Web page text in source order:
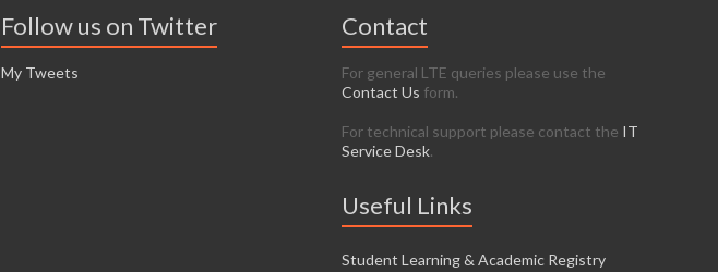
Follow us on Twitter
My Tweets
Contact
For general LTE queries please use the
Contact Us form.
For technical support please contact the IT
Service Desk.
Useful Links
Student Learning & Academic Registry